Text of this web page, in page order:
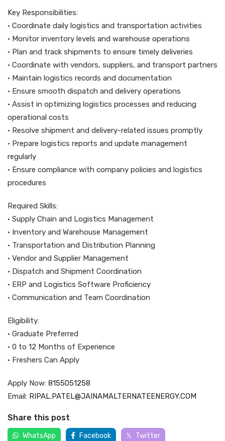
Key Responsibilities:
• Coordinate daily logistics and transportation activities
• Monitor inventory levels and warehouse operations
• Plan and track shipments to ensure timely deliveries
• Coordinate with vendors, suppliers, and transport partners
• Maintain logistics records and documentation
• Ensure smooth dispatch and delivery operations
• Assist in optimizing logistics processes and reducing
operational costs
• Resolve shipment and delivery-related issues promptly
• Prepare logistics reports and update management
regularly
• Ensure compliance with company policies and logistics
procedures
Required Skills:
• Supply Chain and Logistics Management
• Inventory and Warehouse Management
• Transportation and Distribution Planning
• Vendor and Supplier Management
• Dispatch and Shipment Coordination
• ERP and Logistics Software Proficiency
• Communication and Team Coordination
Eligibility:
• Graduate Preferred
• 0 to 12 Months of Experience
• Freshers Can Apply
Apply Now: 8155051258
Email: RIPAL.PATEL@JAINAMALTERNATEENERGY.COM
Share this post
WhatsApp Facebook Twitter